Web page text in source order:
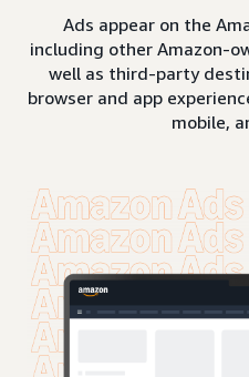
Ads appear on the
including other Amazon-
well as third-party
browser and app
mobile,